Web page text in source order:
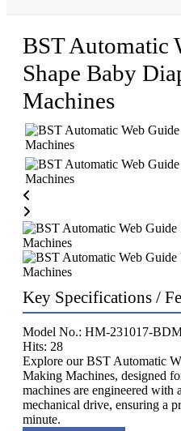
BST Automatic
Shape Baby
Machines
Key Specifications /
Model No.: HM-231017-
Hits: 28
Explore our BST Automatic
Making Machines, designed
machines are engineered with
mechanical drive, ensuring a
minute.